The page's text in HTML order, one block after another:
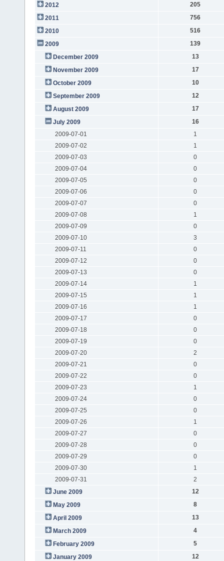
2012
205
2011
756
2010
516
2009
139
December 2009
13
November 2009
17
October 2009
10
September 2009
12
August 2009
17
July 2009
16
2009-07-01
1
2009-07-02
1
2009-07-03
0
2009-07-04
0
2009-07-05
0
2009-07-06
0
2009-07-07
0
2009-07-08
1
2009-07-09
0
2009-07-10
3
2009-07-11
0
2009-07-12
0
2009-07-13
0
2009-07-14
1
2009-07-15
1
2009-07-16
1
2009-07-17
0
2009-07-18
0
2009-07-19
0
2009-07-20
2
2009-07-21
0
2009-07-22
0
2009-07-23
1
2009-07-24
0
2009-07-25
0
2009-07-26
1
2009-07-27
0
2009-07-28
0
2009-07-29
0
2009-07-30
1
2009-07-31
2
June 2009
12
May 2009
8
April 2009
13
March 2009
4
February 2009
5
January 2009
12